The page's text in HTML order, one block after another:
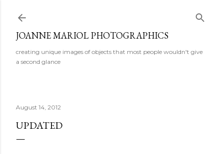
JOANNE MARIOL PHOTOGRAPHICS
creating unique images of objects that most people wouldn't give
a second glance
August 14, 2012
UPDATED